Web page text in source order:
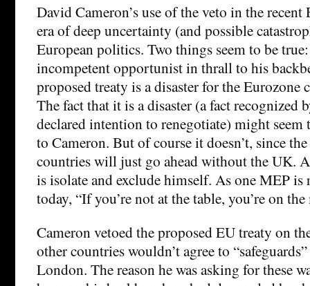
David Cameron’s use of the veto in the
era of deep uncertainty (and possible
European politics. Two things seem to be
incompetent opportunist in thrall to his
proposed treaty is a disaster for the Eurozone
The fact that it is a disaster (a fact recognized
declared intention to renegotiate) might seem
to Cameron. But of course it doesn’t, since
countries will just go ahead without the UK.
is isolate and exclude himself. As one MEP is
today, “If you’re not at the table, you’re on the
Cameron vetoed the proposed EU treaty on
other countries wouldn’t agree to
London. The reason he was asking for these